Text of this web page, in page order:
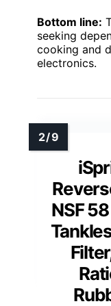
Bottom line:
seeking
cooking and
electronics.
NSF